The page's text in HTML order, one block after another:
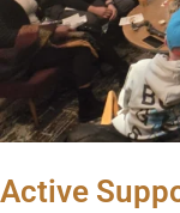
Active